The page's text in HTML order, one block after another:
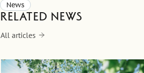
News
Related news
All articles